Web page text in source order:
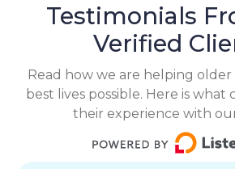
Testimonials
Verified
Read how we are helping
best lives possible. Here is what
their experience with